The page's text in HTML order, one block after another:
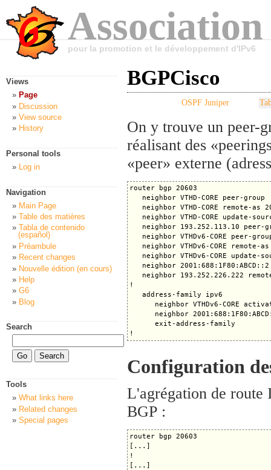
pour la promotion et le développement d'IPv6
BGPCisco
OSPF Juniper
On y trouve un peer-
réalisant des
«peer» externe
router bgp 20603
   neighbor VTHD-CORE peer-group
neighbor VTHD-CORE remote-as
neighbor VTHD-CORE update-
neighbor 193.252.113.10 peer-
neighbor VTHDv6-CORE peer-
neighbor VTHDv6-CORE remote-as
neighbor VTHDv6-CORE update-
neighbor
neighbor 193.252.226.222
!
   address-family ipv6
neighbor VTHDv6-CORE
neighbor
      exit-address-family
Configuration
L'agrégation de route
BGP :
router bgp 20603
[...]
!
[...]
Views
Page
Discussion
View source
History
Personal tools
Log in
Navigation
Main Page
Table des matières
Tabla de contenido
(español)
Préambule
Recent changes
Nouvelle édition (en cours)
Help
G6
Blog
Search
Tools
What links here
Related changes
Special pages